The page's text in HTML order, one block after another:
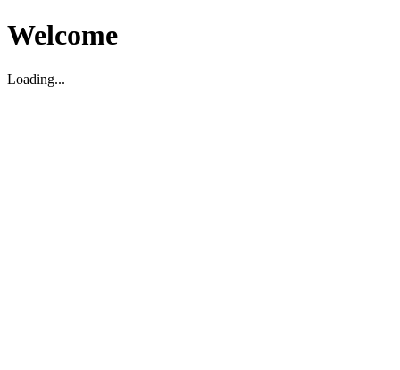
Welcome
Loading...